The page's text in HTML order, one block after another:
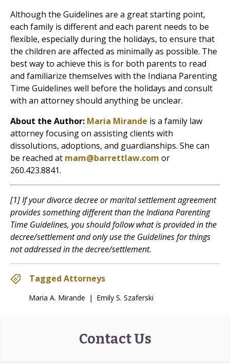
Although the Guidelines are a great starting point,
each family is different and each parent needs to be
flexible, especially during the holidays, to ensure that
the children are affected as minimally as possible. The
best way to achieve this is for both parents to read
and familiarize themselves with the Indiana Parenting
Time Guidelines well before the holidays and consult
with an attorney should anything be unclear.
About the Author: Maria Mirande is a family law
attorney focusing on assisting clients with
dissolutions, adoptions, and guardianships. She can
be reached at mam@barrettlaw.com or
260.423.8841.
[1] If your divorce decree or marital settlement agreement
provides something different than the Indiana Parenting
Time Guidelines, you should follow what is provided in the
decree/settlement and only use the Guidelines for things
not addressed in the decree/settlement.
Tagged Attorneys
Maria A. Mirande | Emily S. Szaferski
Contact Us